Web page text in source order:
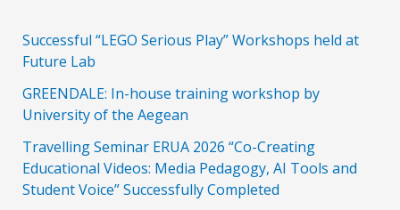
Successful “LEGO Serious Play” Workshops held at
Future Lab
GREENDALE: In-house training workshop by
University of the Aegean
Travelling Seminar ERUA 2026 “Co-Creating
Educational Videos: Media Pedagogy, AI Tools and
Student Voice” Successfully Completed